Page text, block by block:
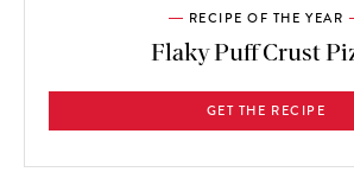
RECIPE OF THE YEAR
Flaky Puff Crust
GET THE RECIPE